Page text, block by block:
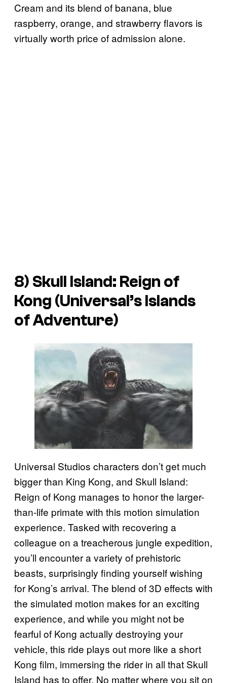
Cream and its blend of banana, blue
raspberry, orange, and strawberry flavors is
virtually worth price of admission alone.
8) Skull Island: Reign of
Kong (Universal’s Islands
of Adventure)
Universal Studios characters don’t get much
bigger than King Kong, and Skull Island:
Reign of Kong manages to honor the larger-
than-life primate with this motion simulation
experience. Tasked with recovering a
colleague on a treacherous jungle expedition,
you’ll encounter a variety of prehistoric
beasts, surprisingly finding yourself wishing
for Kong’s arrival. The blend of 3D effects with
the simulated motion makes for an exciting
experience, and while you might not be
fearful of Kong actually destroying your
vehicle, this ride plays out more like a short
Kong film, immersing the rider in all that Skull
Island has to offer. No matter where you sit on